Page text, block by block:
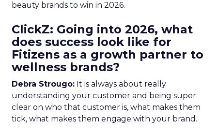
beauty brands to win in 2026.
ClickZ: Going into 2026, what
does success look like for
Fitizens as a growth partner to
wellness brands?
Debra Strougo: It is always about really
understanding your customer and being super
clear on who that customer is, what makes them
tick, what makes them engage with your brand.